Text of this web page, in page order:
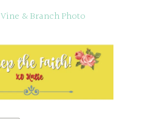
Vine & Branch Photo